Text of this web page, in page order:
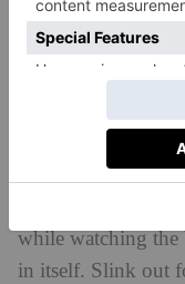
Cradled between
Oman’s second-
thickly fringed
A private villa
indulgence:
while watching
in itself. Slink out